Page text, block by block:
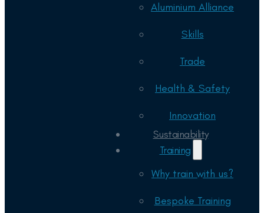
Aluminium Alliance
Skills
Trade
Health & Safety
Innovation
Sustainability
Training
Why train with us?
Bespoke Training